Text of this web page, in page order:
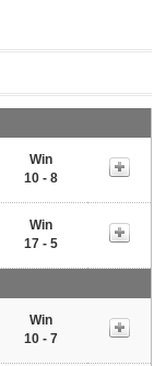
Win
10 - 8
Win
17 - 5
Win
10 - 7